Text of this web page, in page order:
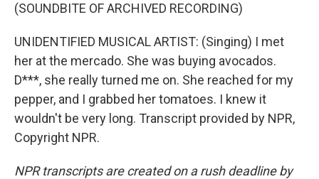
(SOUNDBITE OF ARCHIVED RECORDING)
UNIDENTIFIED MUSICAL ARTIST: (Singing) I met
her at the mercado. She was buying avocados.
D***, she really turned me on. She reached for my
pepper, and I grabbed her tomatoes. I knew it
wouldn't be very long. Transcript provided by NPR,
Copyright NPR.
NPR transcripts are created on a rush deadline by